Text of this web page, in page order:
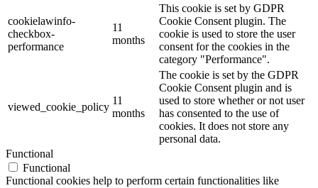
cookielawinfo-
checkbox-
performance
11
months
This cookie is set by GDPR
Cookie Consent plugin. The
cookie is used to store the user
consent for the cookies in the
category "Performance".
viewed_cookie_policy
11
months
The cookie is set by the GDPR
Cookie Consent plugin and is
used to store whether or not user
has consented to the use of
cookies. It does not store any
personal data.
Functional
Functional
Functional cookies help to perform certain functionalities like